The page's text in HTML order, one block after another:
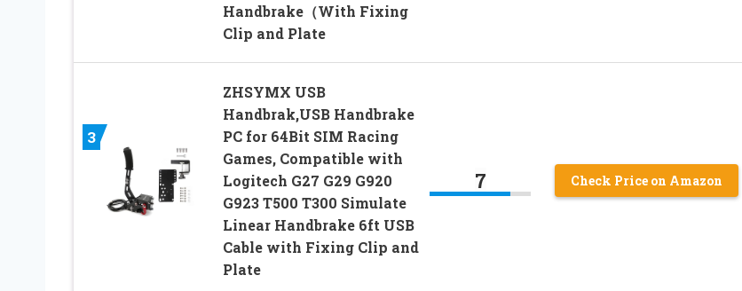
Handbrake（With Fixing
Clip and Plate
3
ZHSYMX USB
Handbrak,USB Handbrake
PC for 64Bit SIM Racing
Games, Compatible with
Logitech G27 G29 G920
G923 T500 T300 Simulate
Linear Handbrake 6ft USB
Cable with Fixing Clip and
Plate
7 Check Price on Amazon